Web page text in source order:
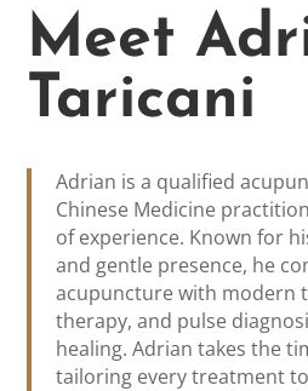
Meet
Taricani
Adrian is a qualified
Chinese Medicine
of experience. Known for
and gentle presence, he
acupuncture with modern
therapy, and pulse
healing. Adrian takes the
tailoring every treatment